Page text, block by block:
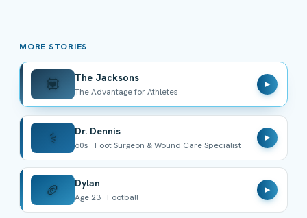
MORE STORIES
💟 The Jacksons
The Advantage for Athletes
▶
⚕️ Dr. Dennis
60s · Foot Surgeon & Wound Care Specialist
▶
🏈 Dylan
Age 23 · Football
▶